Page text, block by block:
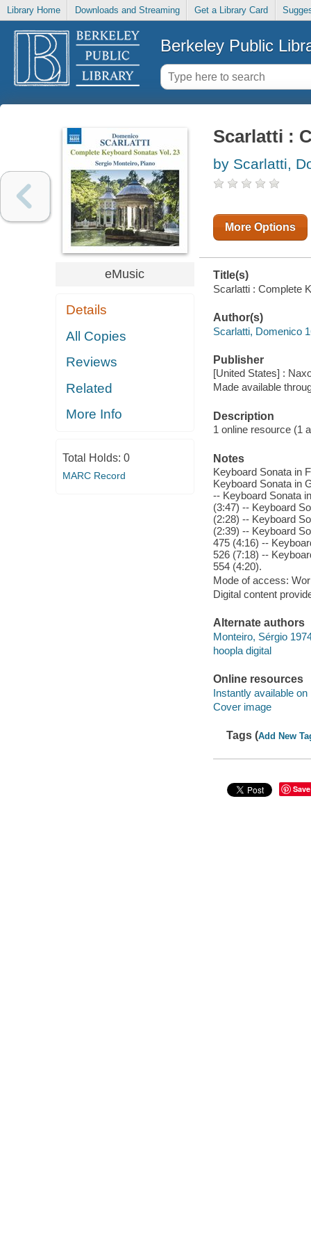
Library Home Downloads and Streaming Get a Library Card
Berkeley Public
eMusic
Details
All Copies
Reviews
Related
More Info
Total Holds: 0
MARC Record
Scarlatti :
by Scarlatti,
More Options
Title(s)
Scarlatti : Complete
Author(s)
Scarlatti, Domenico
Publisher
[United States] :
Made available
Description
1 online resource (1
Notes
Keyboard Sonata in
Keyboard Sonata in
-- Keyboard Sonata
(3:47) -- Keyboard
(2:28) -- Keyboard
(2:39) -- Keyboard
475 (4:16) --
526 (7:18) --
554 (4:20).
Mode of access:
Digital content
Alternate authors
Monteiro, Sérgio
hoopla digital
Online resources
Instantly available on
Cover image
Tags (Add New
Save